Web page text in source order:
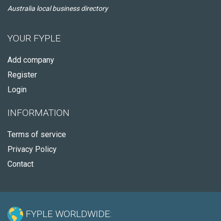
Australia local business directory
YOUR FYPLE
Add company
Register
Login
INFORMATION
Terms of service
Privacy Policy
Contact
FYPLE WORLDWIDE: